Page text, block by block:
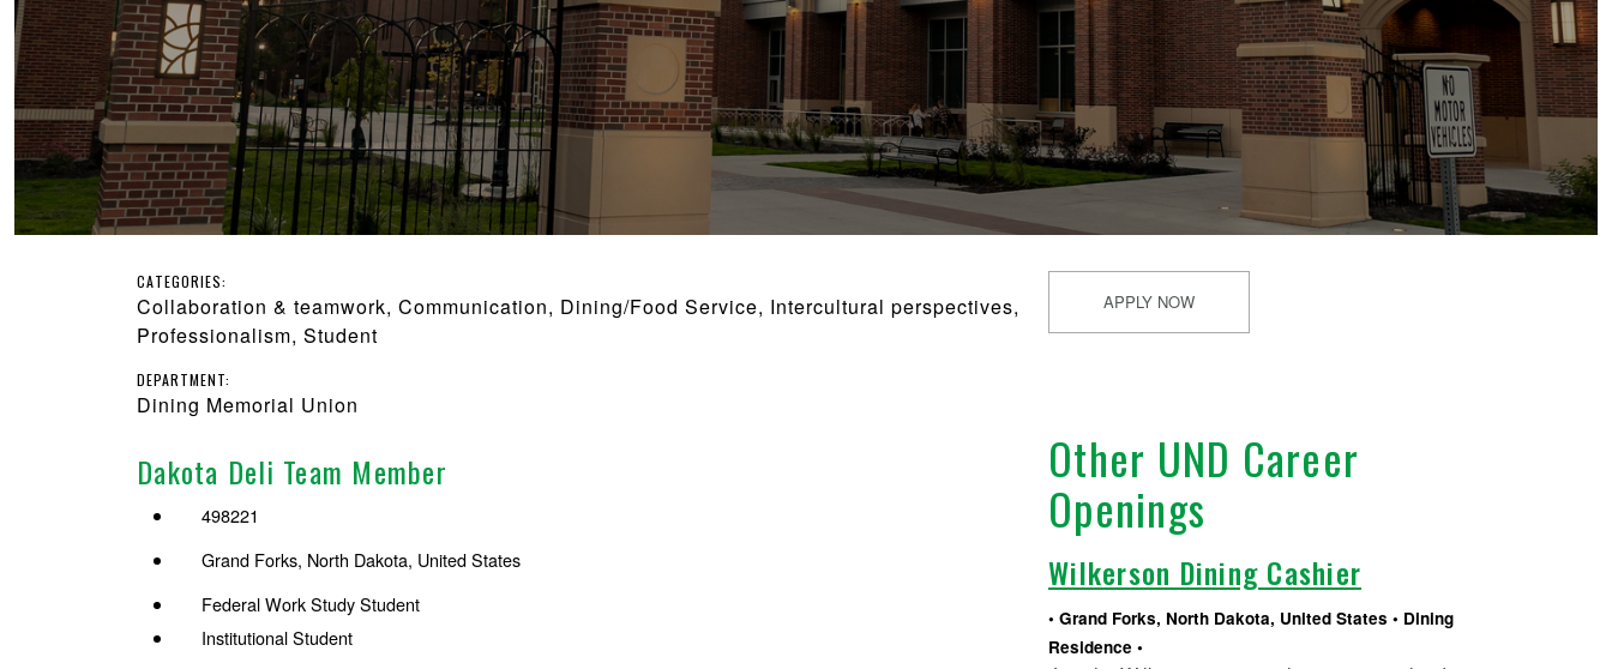
CATEGORIES:
Collaboration & teamwork, Communication, Dining/Food Service, Intercultural perspectives,
Professionalism, Student
DEPARTMENT:
Dining Memorial Union
Dakota Deli Team Member
498221
Grand Forks, North Dakota, United States
Federal Work Study Student
Institutional Student
APPLY NOW
Other UND Career
Openings
Wilkerson Dining Cashier
Grand Forks, North Dakota, United States
Dining
Residence